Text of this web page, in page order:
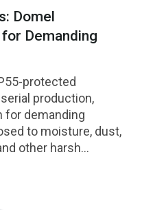
Domel
Demanding
protected
production,
for demanding
to moisture, dust,
other harsh